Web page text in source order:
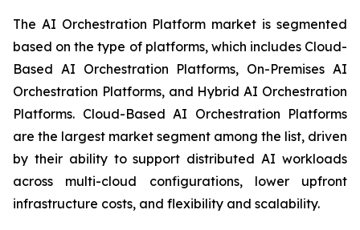
The AI Orchestration Platform market is segmented
based on the type of platforms, which includes Cloud-
Based AI Orchestration Platforms, On-Premises AI
Orchestration Platforms, and Hybrid AI Orchestration
Platforms. Cloud-Based AI Orchestration Platforms
are the largest market segment among the list, driven
by their ability to support distributed AI workloads
across multi-cloud configurations, lower upfront
infrastructure costs, and flexibility and scalability.